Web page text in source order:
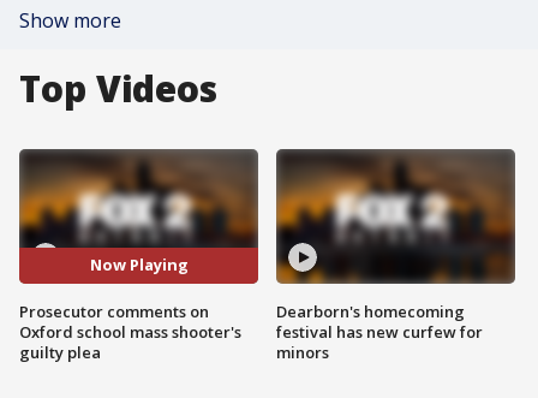
Show more
Top Videos
Now Playing
Prosecutor comments on
Oxford school mass shooter's
guilty plea
Dearborn's homecoming
festival has new curfew for
minors